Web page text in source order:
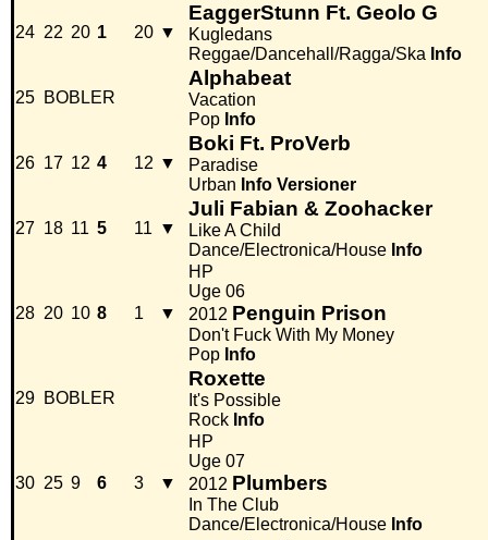
24 22 20 1 20 ▼
EaggerStunn Ft. Geolo G
Kugledans
Reggae/Dancehall/Ragga/Ska Info
25 BOBLER
Alphabeat
Vacation
Pop Info
26 17 12 4 12 ▼
Boki Ft. ProVerb
Paradise
Urban Info Versioner
27 18 11 5 11 ▼
Juli Fabian & Zoohacker
Like A Child
Dance/Electronica/House Info
28 20 10 8 1 ▼
HP
Uge 06
2012 Penguin Prison
Don't Fuck With My Money
Pop Info
29 BOBLER
Roxette
It's Possible
Rock Info
30 25 9 6 3 ▼
HP
Uge 07
2012 Plumbers
In The Club
Dance/Electronica/House Info